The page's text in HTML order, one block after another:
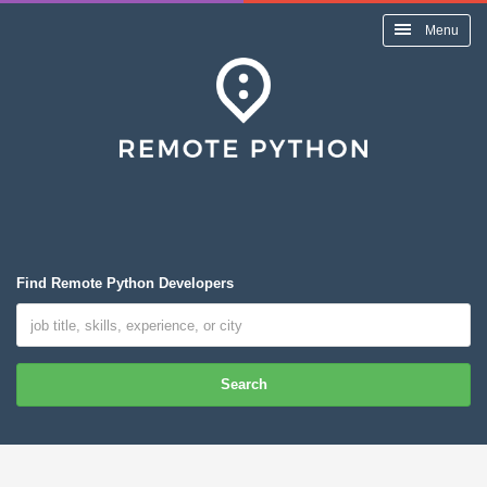
Menu
Find Remote Python Developers
Search